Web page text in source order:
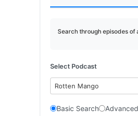
Search through episodes of
Select Podcast
Rotten Mango
Basic Search